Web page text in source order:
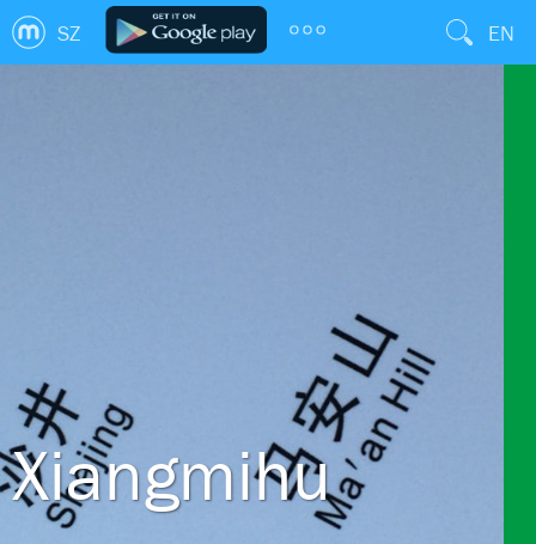
SZ EN
Xiangmihu